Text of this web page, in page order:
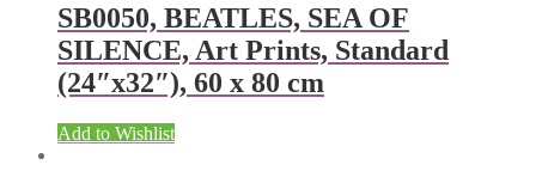
SB0050, BEATLES, SEA OF
SILENCE, Art Prints, Standard
(24″x32″), 60 x 80 cm
Add to Wishlist